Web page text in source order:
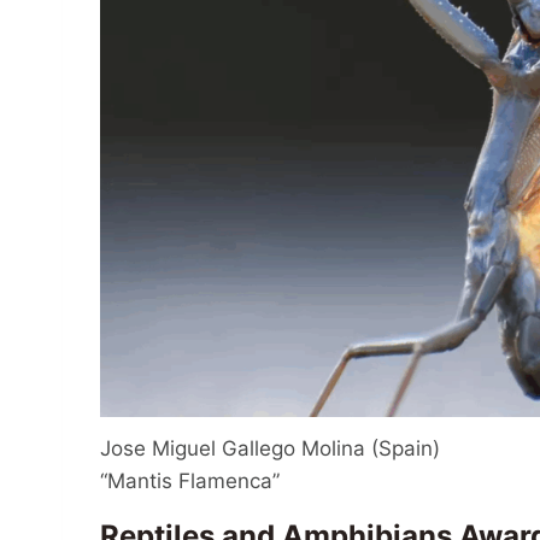
Jose Miguel Gallego Molina (Spain)
“Mantis Flamenca”